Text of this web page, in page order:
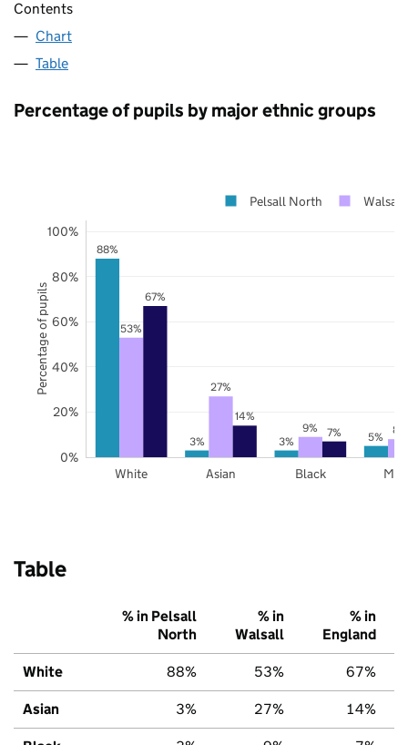
Contents
Chart
Table
Percentage of pupils by major ethnic groups
88%
3% 3% 5%
53%
27%
9% 8%
67%
14%
7%
White Asian Black
0%
20%
40%
60%
80%
100%
Pelsall North Walsall
Percentage of pupils
Table
% in Pelsall
North
% in
Walsall
% in
England
White 88% 53% 67%
Asian 3% 27% 14%